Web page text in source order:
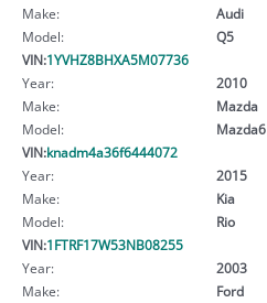
Make:
Audi
Model:
Q5
VIN:1YVHZ8BHXA5M07736
Year:
2010
Make:
Mazda
Model:
Mazda6
VIN:knadm4a36f6444072
Year:
2015
Make:
Kia
Model:
Rio
VIN:1FTRF17W53NB08255
Year:
2003
Make:
Ford